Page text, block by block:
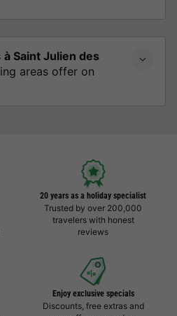
à Saint Julien des
areas offer on
20 years as a holiday specialist
Trusted by over 200,000
travelers with honest
reviews
Enjoy exclusive specials
Discounts, free extras and